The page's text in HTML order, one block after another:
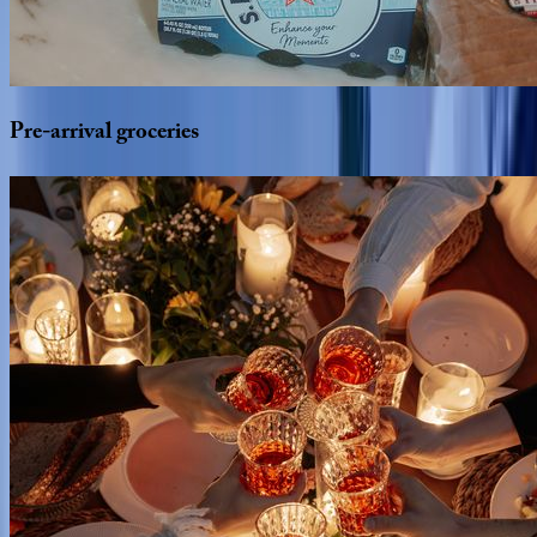
Pre-arrivalgroceries